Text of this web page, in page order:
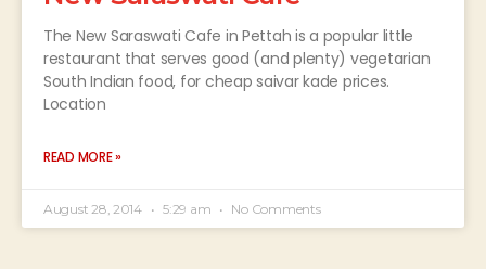
The New Saraswati Cafe in Pettah is a popular little
restaurant that serves good (and plenty) vegetarian
South Indian food, for cheap saivar kade prices.
Location
READ MORE »
August 28, 2014 5:29 am No Comments